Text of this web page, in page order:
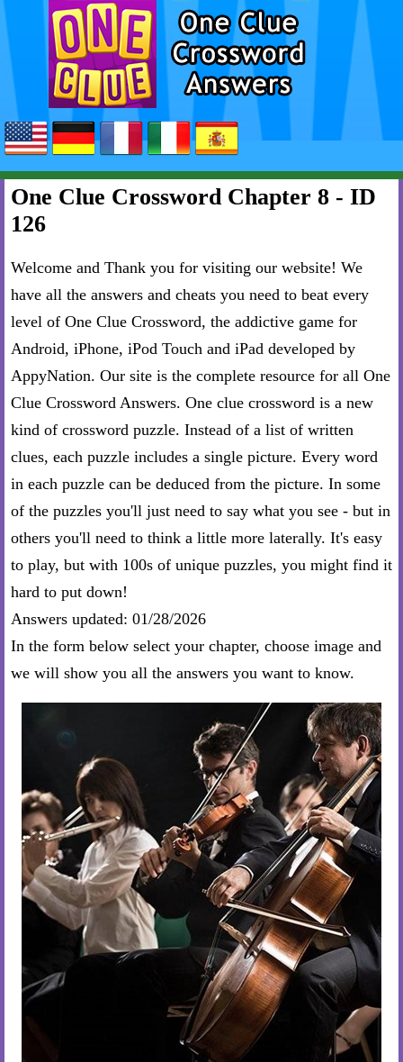
One Clue Crossword Chapter 8 - ID
126
Welcome and Thank you for visiting our website! We
have all the answers and cheats you need to beat every
level of One Clue Crossword, the addictive game for
Android, iPhone, iPod Touch and iPad developed by
AppyNation. Our site is the complete resource for all One
Clue Crossword Answers. One clue crossword is a new
kind of crossword puzzle. Instead of a list of written
clues, each puzzle includes a single picture. Every word
in each puzzle can be deduced from the picture. In some
of the puzzles you'll just need to say what you see - but in
others you'll need to think a little more laterally. It's easy
to play, but with 100s of unique puzzles, you might find it
hard to put down!
Answers updated: 01/28/2026
In the form below select your chapter, choose image and
we will show you all the answers you want to know.